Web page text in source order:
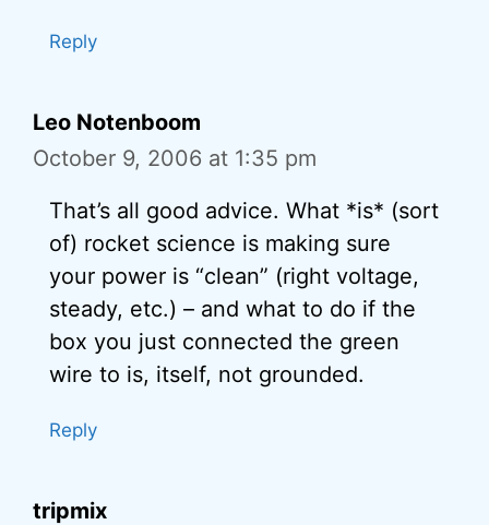
Reply
Leo Notenboom
October 9, 2006 at 1:35 pm
That’s all good advice. What *is* (sort
of) rocket science is making sure
your power is “clean” (right voltage,
steady, etc.) – and what to do if the
box you just connected the green
wire to is, itself, not grounded.
Reply
tripmix